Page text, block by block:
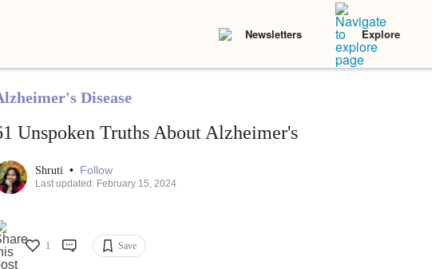
Newsletters Explore
Disease
Unspoken Truths About Alzheimer's
Shruti • Follow
Last updated: February 15, 2024
1 Save